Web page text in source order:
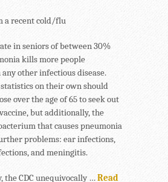
a recent cold/flu
in seniors of between 30%
kills more people
other infectious disease.
on their own should
over the age of 65 to seek out
but additionally, the
that causes pneumonia
problems: ear infections,
and meningitis.
the CDC unequivocally …Read